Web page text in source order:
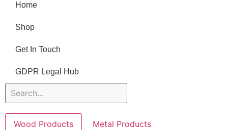
Home
Shop
Get In Touch
GDPR Legal Hub
Wood Products Metal Products